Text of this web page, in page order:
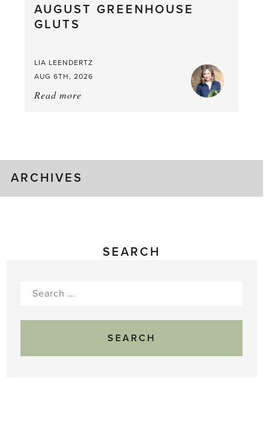
a
AUGUST GREENHOUSE
GLUTS
LIA LEENDERTZ
AUG 6TH, 2026
Read more
ARCHIVES
SEARCH
Search